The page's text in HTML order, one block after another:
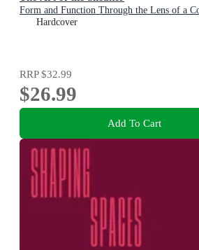
Form and Function Through the Lens of a
Hardcover
RRP$32.99
$26.99
Add To Cart